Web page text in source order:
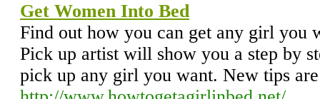
Get Women Into Bed
Find out how you can get any girl you
Pick up artist will show you a step by
pick up any girl you want. New tips